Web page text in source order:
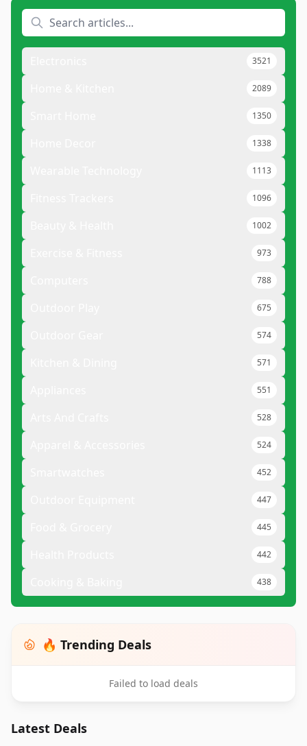
3521
2089
1350
1338
1113
1096
1002
973
788
675
574
571
551
528
524
452
447
445
442
438
🔥 Trending Deals
Failed to load deals
Latest Deals